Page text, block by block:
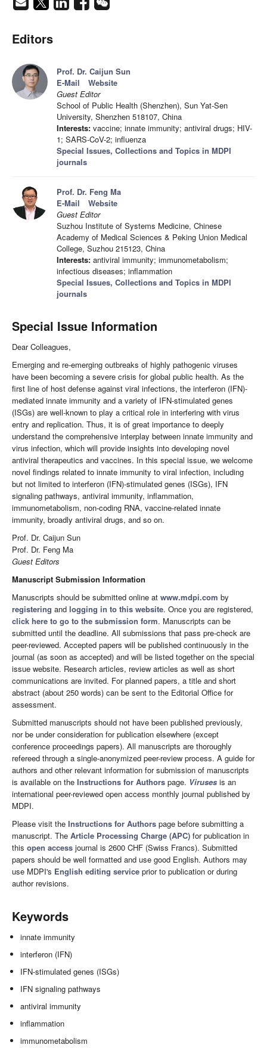
Editors
Prof. Dr. Caijun Sun
E-Mail
Website
Guest Editor
School of Public Health (Shenzhen), Sun Yat-Sen
University, Shenzhen 518107, China
Interests: vaccine; innate immunity; antiviral drugs; HIV-
1; SARS-CoV-2; influenza
Special Issues, Collections and Topics in MDPI
journals
Prof. Dr. Feng Ma
E-Mail
Website
Guest Editor
Suzhou Institute of Systems Medicine, Chinese
Academy of Medical Sciences & Peking Union Medical
College, Suzhou 215123, China
Interests: antiviral immunity; immunometabolism;
infectious diseases; inflammation
Special Issues, Collections and Topics in MDPI
journals
Special Issue Information
Dear Colleagues,
Emerging and re-emerging outbreaks of highly pathogenic viruses
have been becoming a severe crisis for global public health. As the
first line of host defense against viral infections, the interferon (IFN)-
mediated innate immunity and a variety of IFN-stimulated genes
(ISGs) are well-known to play a critical role in interfering with virus
entry and replication. Thus, it is of great importance to deeply
understand the comprehensive interplay between innate immunity and
virus infection, which will provide insights into developing novel
antiviral therapeutics and vaccines. In this special issue, we welcome
novel findings related to innate immunity to viral infection, including
but not limited to interferon (IFN)-stimulated genes (ISGs), IFN
signaling pathways, antiviral immunity, inflammation,
immunometabolism, non-coding RNA, vaccine-related innate
immunity, broadly antiviral drugs, and so on.
Prof. Dr. Caijun Sun
Prof. Dr. Feng Ma
Guest Editors
Manuscript Submission Information
Manuscripts should be submitted online at www.mdpi.com by
registering and logging in to this website. Once you are registered,
click here to go to the submission form. Manuscripts can be
submitted until the deadline. All submissions that pass pre-check are
peer-reviewed. Accepted papers will be published continuously in the
journal (as soon as accepted) and will be listed together on the special
issue website. Research articles, review articles as well as short
communications are invited. For planned papers, a title and short
abstract (about 250 words) can be sent to the Editorial Office for
assessment.
Submitted manuscripts should not have been published previously,
nor be under consideration for publication elsewhere (except
conference proceedings papers). All manuscripts are thoroughly
refereed through a single-anonymized peer-review process. A guide for
authors and other relevant information for submission of manuscripts
is available on the Instructions for Authors page. Viruses is an
international peer-reviewed open access monthly journal published by
MDPI.
Please visit the Instructions for Authors page before submitting a
manuscript. The Article Processing Charge (APC) for publication in
this open access journal is 2600 CHF (Swiss Francs). Submitted
papers should be well formatted and use good English. Authors may
use MDPI's English editing service prior to publication or during
author revisions.
Keywords
innate immunity
interferon (IFN)
IFN-stimulated genes (ISGs)
IFN signaling pathways
antiviral immunity
inflammation
immunometabolism